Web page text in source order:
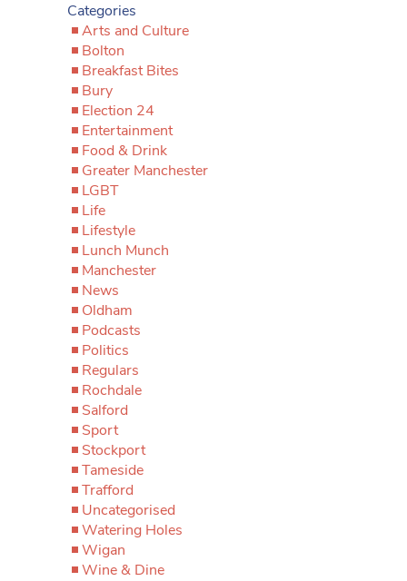
Categories
Arts and Culture
Bolton
Breakfast Bites
Bury
Election 24
Entertainment
Food & Drink
Greater Manchester
LGBT
Life
Lifestyle
Lunch Munch
Manchester
News
Oldham
Podcasts
Politics
Regulars
Rochdale
Salford
Sport
Stockport
Tameside
Trafford
Uncategorised
Watering Holes
Wigan
Wine & Dine